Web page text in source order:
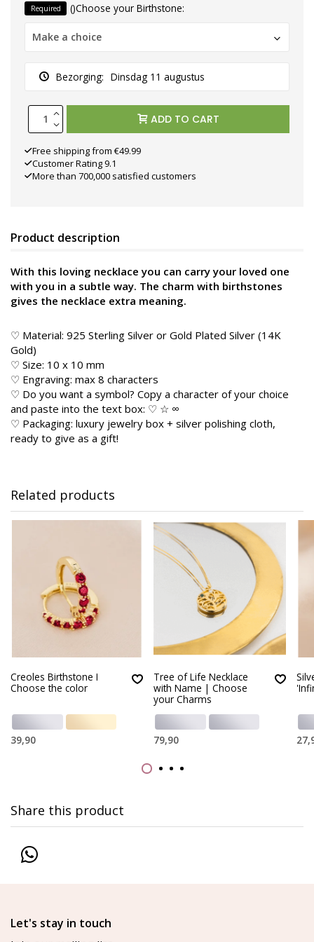
Required ()Choose your Birthstone:
Make a choice
Bezorging: Dinsdag 11 augustus
ADD TO CART
Free shipping from €49.99
Customer Rating 9.1
More than 700,000 satisfied customers
Product description
With this loving necklace you can carry your loved one
with you in a subtle way. The charm with birthstones
gives the necklace extra meaning.
♡ Material: 925 Sterling Silver or Gold Plated Silver (14K
Gold)
♡ Size: 10 x 10 mm
♡ Engraving: max 8 characters
♡ Do you want a symbol? Copy a character of your choice
and paste into the text box: ♡ ☆ ∞
♡ Packaging: luxury jewelry box + silver polishing cloth,
ready to give as a gift!
Related products
Creoles Birthstone I
Choose the color
39,90
Tree of Life Necklace
with Name | Choose
your Charms
79,90
Share this product
Let's stay in touch